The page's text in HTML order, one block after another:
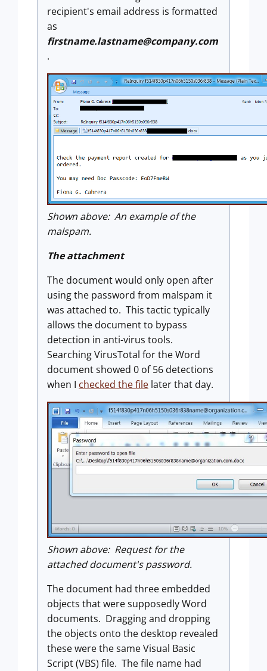
recipient's email address is formatted
as
firstname.lastname@company.com
.
Shown above: An example of the
malspam.
The attachment
The document would only open after
using the password from malspam it
was attached to. This tactic typically
allows the document to bypass
detection in anti-virus tools.
Searching VirusTotal for the Word
document showed 0 of 56 detections
when I checked the file later that day.
Shown above: Request for the
attached document's password.
The document had three embedded
objects that were supposedly Word
documents. Dragging and dropping
the objects onto the desktop revealed
these were the same Visual Basic
Script (VBS) file. The file name had